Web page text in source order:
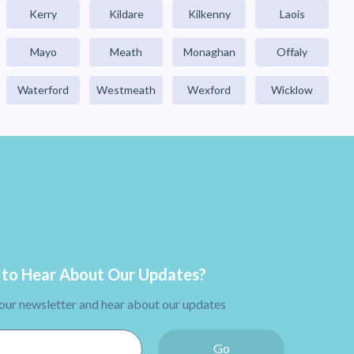
Kerry Kildare Kilkenny Laois
Mayo Meath Monaghan Offaly
Waterford Westmeath Wexford Wicklow
Hear About Our Updates?
newsletter and hear about our updates
Go